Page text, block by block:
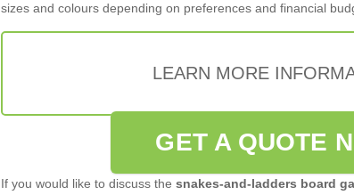
sizes and colours depending on preferences and financial
LEARN MORE
GET A QUOTE
If you would like to discuss the snakes-and-ladders board